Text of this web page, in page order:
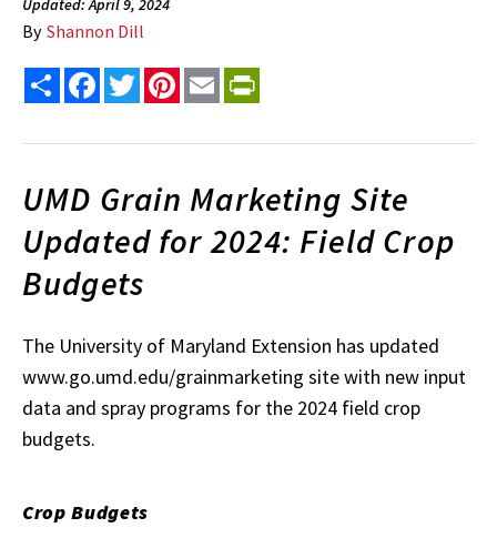
By Shannon Dill
Share FacebookTwitterPinterest
Email
UMD Grain Marketing Site
Updated for 2024: Field Crop
Budgets
The University of Maryland Extension has updated
www.go.umd.edu/grainmarketing site with new input
data and spray programs for the 2024 field crop
budgets.
Crop Budgets